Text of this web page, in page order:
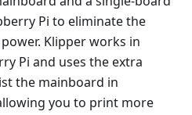
Pi to eliminate the
Klipper works in
Pi and uses the extra
the mainboard in
you to print more